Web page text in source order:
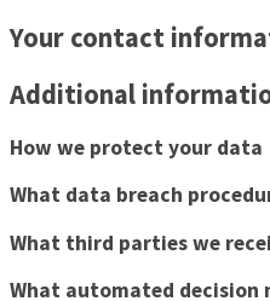
Your contact
Additional
How we protect your data
What data breach
What third parties we
What automated